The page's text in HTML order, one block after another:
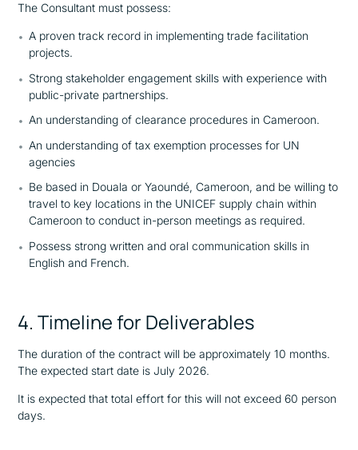
The Consultant must possess:
A proven track record in implementing trade facilitation
projects.
Strong stakeholder engagement skills with experience with
public-private partnerships.
An understanding of clearance procedures in Cameroon.
An understanding of tax exemption processes for UN
agencies
Be based in Douala or Yaoundé, Cameroon, and be willing to
travel to key locations in the UNICEF supply chain within
Cameroon to conduct in-person meetings as required.
Possess strong written and oral communication skills in
English and French.
4. Timeline for Deliverables
The duration of the contract will be approximately 10 months.
The expected start date is July 2026.
It is expected that total effort for this will not exceed 60 person
days.